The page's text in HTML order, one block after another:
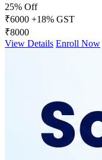
25% Off
₹6000 +18% GST
₹8000
View Details Enroll Now